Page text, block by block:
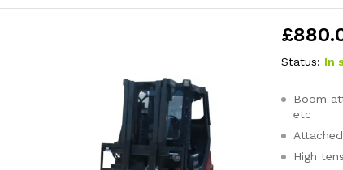
£
Status: In
Boom
etc
High